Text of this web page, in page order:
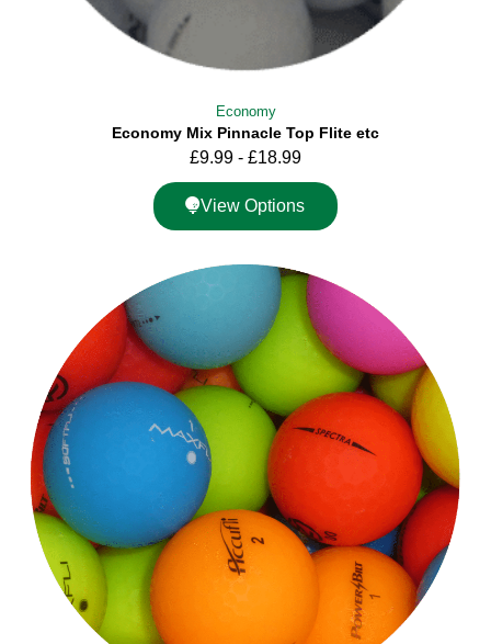
Economy
Economy Mix Pinnacle Top Flite etc
£9.99 - £18.99
View Options